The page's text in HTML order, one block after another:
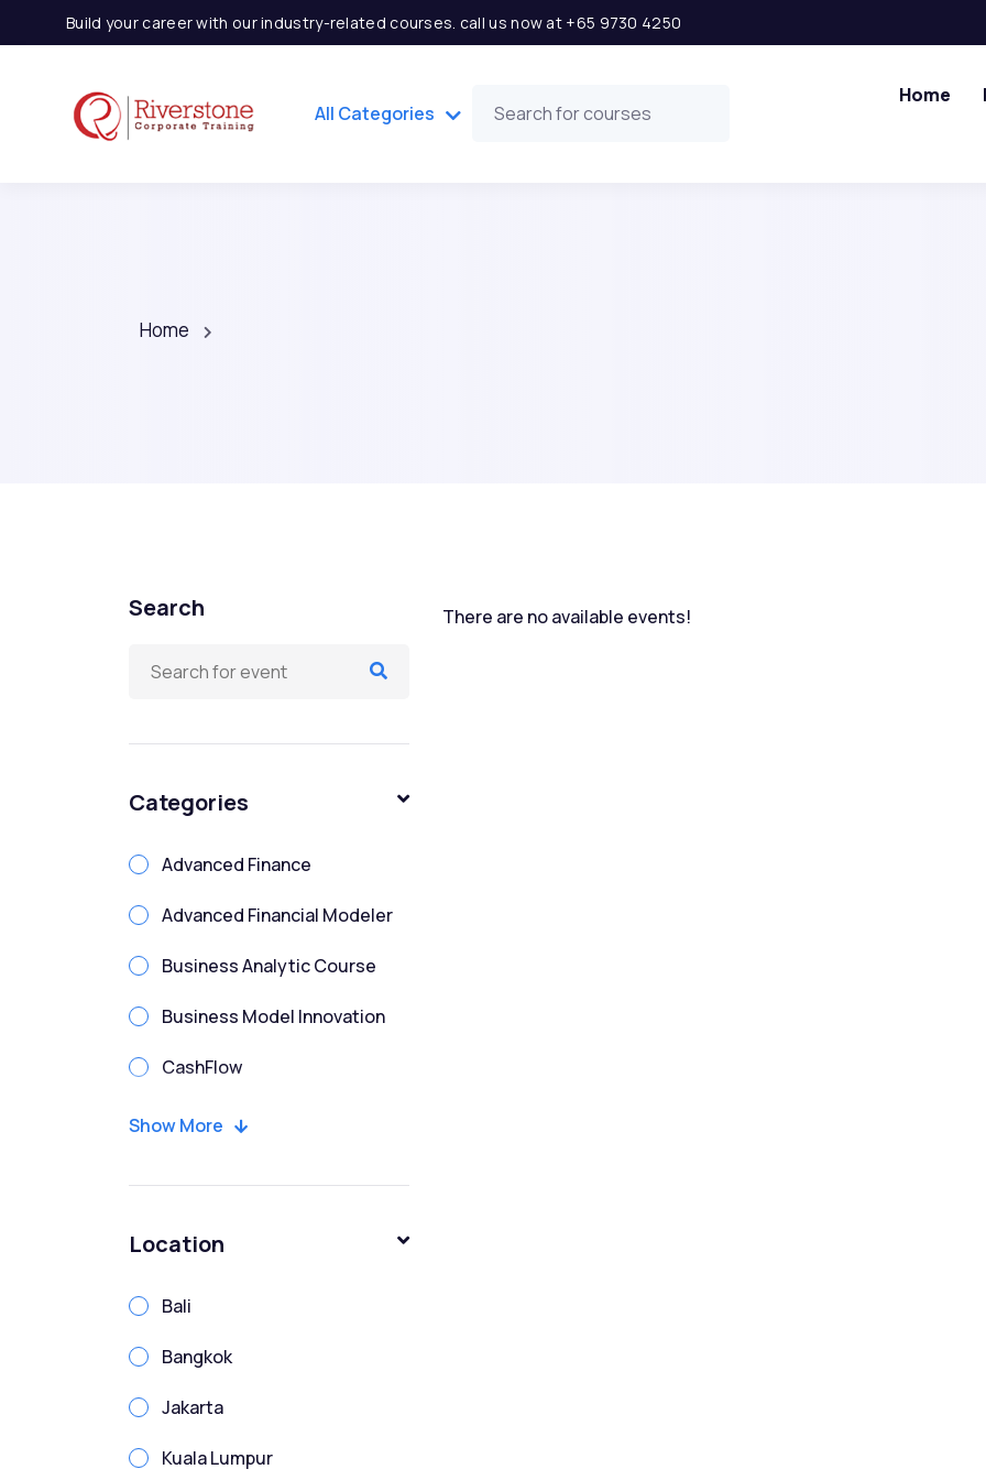
Build your career with our industry-related courses. call us now at +65 9730 4250
All Categories
Home
Home
Search
Categories
Advanced Finance
Advanced Financial Modeler
Business Analytic Course
Business Model Innovation
CashFlow
CFO
Credit Analysis
Due Diligence
Enterprise Risk
Enterprise Risk Management
Show More
Location
Bali
Bangkok
Jakarta
Kuala Lumpur
There are no available events!